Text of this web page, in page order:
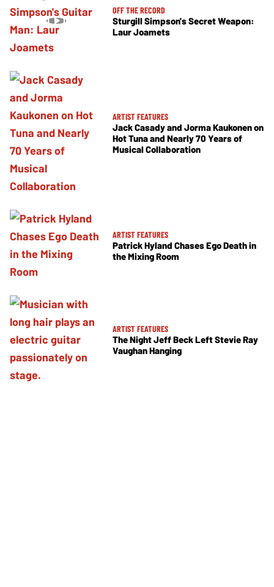
OFF THE RECORD
Sturgill Simpson's Secret Weapon:
Laur Joamets
ARTIST FEATURES
Jack Casady and Jorma Kaukonen on
Hot Tuna and Nearly 70 Years of
Musical Collaboration
ARTIST FEATURES
Patrick Hyland Chases Ego Death in
the Mixing Room
ARTIST FEATURES
The Night Jeff Beck Left Stevie Ray
Vaughan Hanging